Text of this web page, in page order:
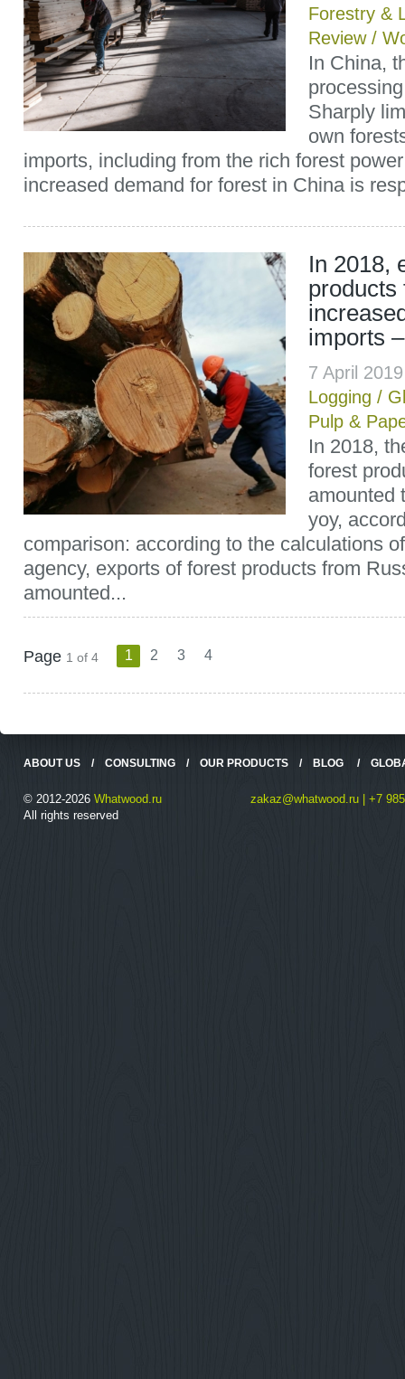
Forestry &
Review/
In China,
Sharply
own
imports, including from the rich forest
increased demand for forest in China is
In 2018,
products
imports
7 April
Logging /
Pulp &
In 2018,
forest
amounted
yoy,
comparison: according to the calculations
agency, exports of forest products from
amounted...
Page 1 of 4 1 2 3 4
ABOUT US / CONSULTING / OUR PRODUCTS / BLOG /
© 2012-2026 Whatwood.ru
All rights reserved
zakaz@whatwood.ru | +7